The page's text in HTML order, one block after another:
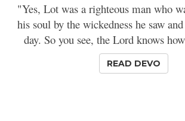
"Yes, Lot was a righteous man who
his soul by the wickedness he saw
day. So you see, the Lord knows
READ DEVO